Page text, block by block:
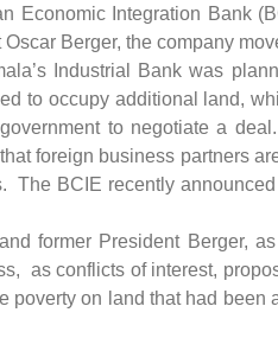
Economic Integration Bank
Berger, the company
Industrial Bank was
to occupy additional land,
to negotiate a
foreign business partners
The BCIE recently
former President Berger,
as conflicts of interest,
poverty on land that had been